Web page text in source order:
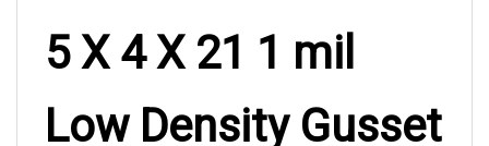
5 X 4 X 21 1 mil
Low Density Gusset